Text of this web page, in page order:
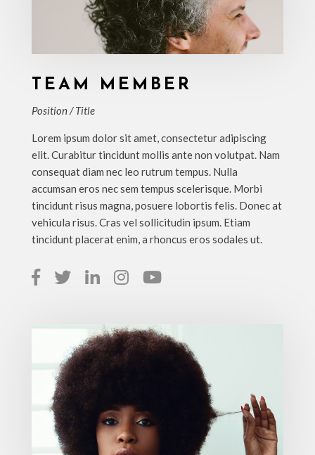
TEAM MEMBER
Position / Title
Lorem ipsum dolor sit amet, consectetur adipiscing
elit. Curabitur tincidunt mollis ante non volutpat. Nam
consequat diam nec leo rutrum tempus. Nulla
accumsan eros nec sem tempus scelerisque. Morbi
tincidunt risus magna, posuere lobortis felis. Donec at
vehicula risus. Cras vel sollicitudin ipsum. Etiam
tincidunt placerat enim, a rhoncus eros sodales ut.